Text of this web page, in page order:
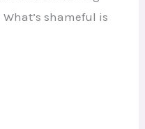
shameful is